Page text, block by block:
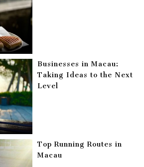
Businesses in Macau:
Taking Ideas to the Next
Level
Top Running Routes in
Macau